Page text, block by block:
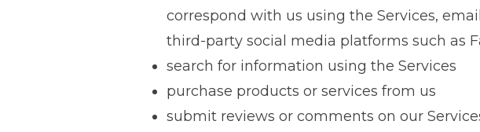
correspond with us using the Services,
third-party social media platforms such as
search for information using the Services
purchase products or services from us
submit reviews or comments on our